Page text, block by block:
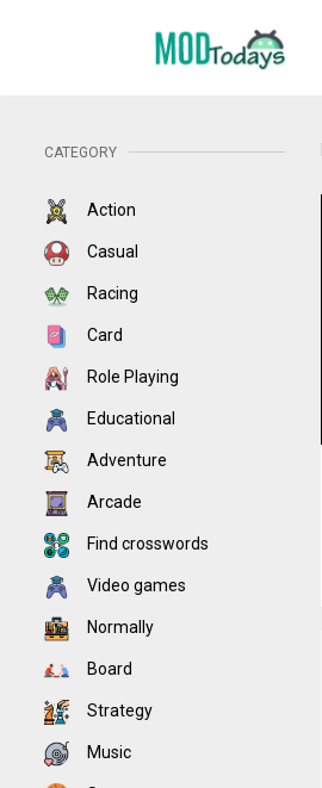
CATEGORY
Action
Casual
Racing
Card
Role Playing
Educational
Adventure
Arcade
Find crosswords
Video games
Normally
Board
Strategy
Music